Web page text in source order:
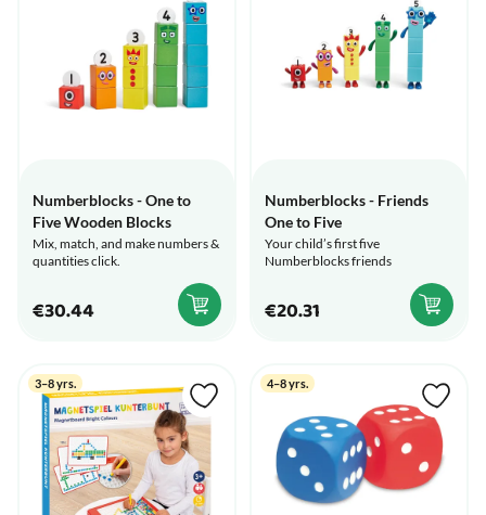
Numberblocks - One to
Five Wooden Blocks
Mix, match, and make numbers &
quantities click.
€30.44
Numberblocks - Friends
One to Five
Your child’s first five
Numberblocks friends
€20.31
3–8 yrs. 4–8 yrs.